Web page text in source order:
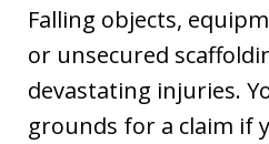
Falling objects,
or unsecured
devastating injuries.
grounds for a claim if